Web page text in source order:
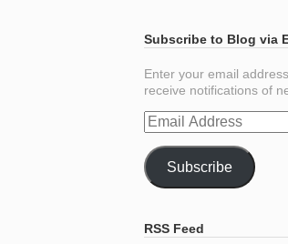
Subscribe to Blog via
Enter your email
receive notifications of
Email
Address
Subscribe
RSS Feed